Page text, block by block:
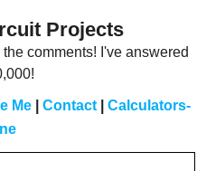
Projects
comments! I've answered
Me Contact
Calculators-